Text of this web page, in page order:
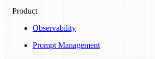
Product
Observability
Prompt Management